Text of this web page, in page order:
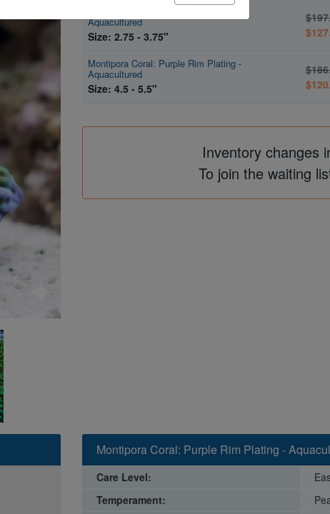
Aquacultured
Size: 2.75 - 3.75"
Montipora Coral: Purple Rim Plating -
Aquacultured
Size: 4.5 - 5.5"
Inventory changes
To join the waiting
Montipora Coral: Purple Rim Plating -
Care Level:
Temperament: